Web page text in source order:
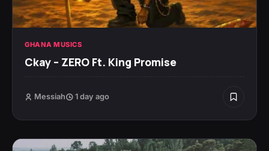
GHANA MUSICS
Ckay – ZERO Ft. King Promise
Messiah 1 day ago